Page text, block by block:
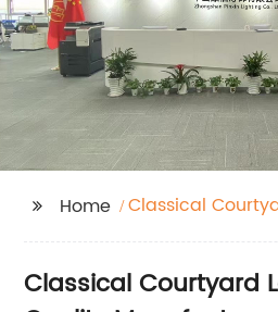
Home
Classical
Classical Courtyard